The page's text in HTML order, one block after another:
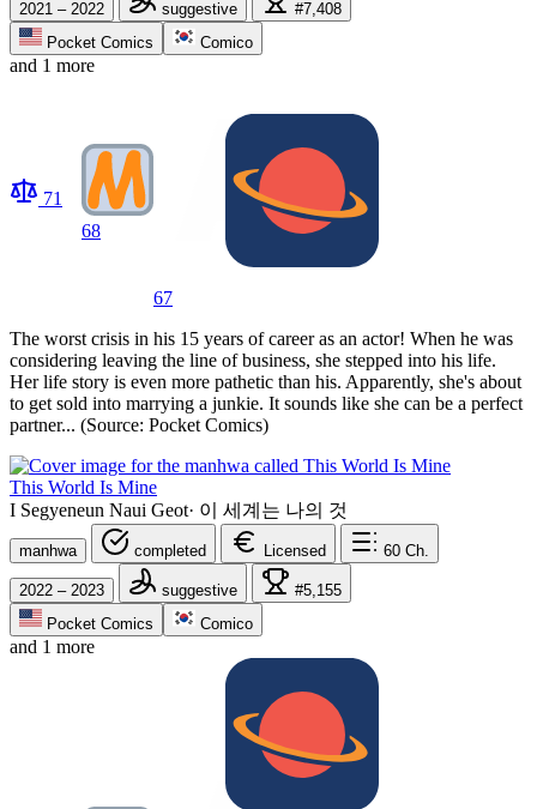
2021 – 2022 suggestive
#7,408
Pocket Comics
Comico
and 1 more
71
68
67
The worst crisis in his 15 years of career as an actor! When he was
considering leaving the line of business, she stepped into his life.
Her life story is even more pathetic than his. Apparently, she's about
to get sold into marrying a junkie. It sounds like she can be a perfect
partner... (Source: Pocket Comics)
This World Is Mine
I Segyeneun Naui Geot· 이 세계는 나의 것
manhwa completed Licensed 60 Ch.
2022 – 2023 suggestive
#5,155
Pocket Comics
Comico
and 1 more